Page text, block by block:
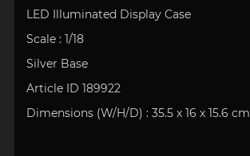
LED Illuminated Display Case
Scale : 1/18
Silver Base
Article ID 189922
Dimensions (W/H/D) : 35.5 x 16 x 15.6 cm